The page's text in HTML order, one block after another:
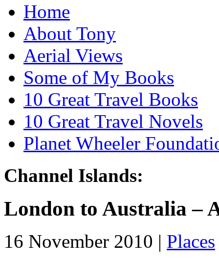
Home
About Tony
Aerial Views
Some of My Books
10 Great Travel Books
10 Great Travel Novels
Planet Wheeler
Channel Islands:
London to Australia –
16 November 2010 | Places